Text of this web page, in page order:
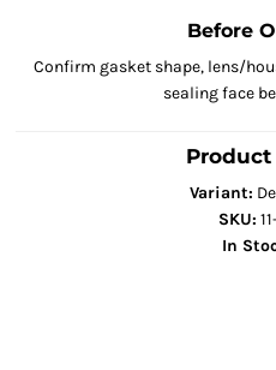
Before
Confirm gasket shape, lens/
sealing face
Product
Variant:
SKU:
In